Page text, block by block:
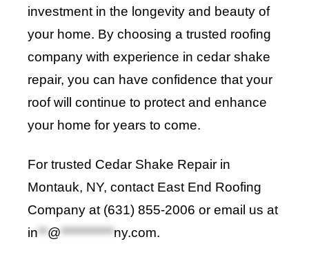
investment in the longevity and beauty of
your home. By choosing a trusted roofing
company with experience in cedar shake
repair, you can have confidence that your
roof will continue to protect and enhance
your home for years to come.
For trusted Cedar Shake Repair in
Montauk, NY, contact East End Roofing
Company at (631) 855-2006 or email us at
in**@***********ny.com.